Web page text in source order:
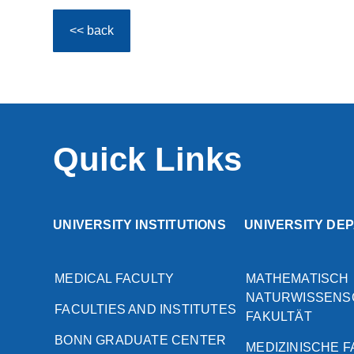
<< back
Quick Links
UNIVERSITY INSTITUTIONS
MEDICAL FACULTY
FACULTIES AND INSTITUTES
BONN GRADUATE CENTER
UNIVERSITY
MATHEMATISCH
FAKULTÄT
MEDIZINISCHE